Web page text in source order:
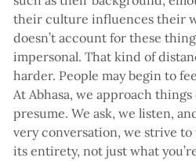
their culture influences their
doesn’t account for these
impersonal. That kind of
harder. People may begin to
At Abhasa, we approach
presume. We ask, we listen,
very conversation, we strive
its entirety, not just what